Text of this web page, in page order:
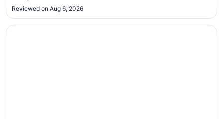
4
Reviewed on Aug 6, 2026
Opens in a new window
3 Peaks Resort & Beach Club